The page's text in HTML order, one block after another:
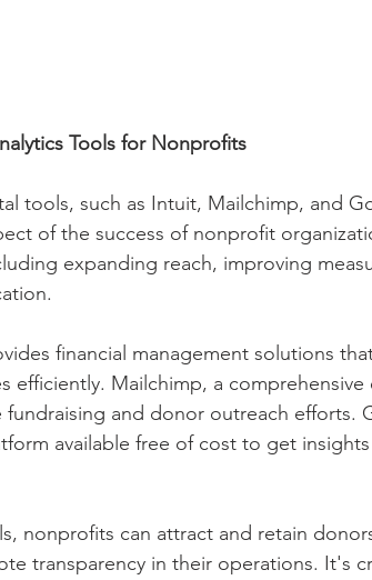
Tools for Nonprofits
tools, such as Intuit, Mailchimp, and
of the success of nonprofit
expanding reach, improving
financial management solutions
efficiently. Mailchimp, a
and donor outreach efforts.
available free of cost to get
nonprofits can attract and retain
transparency in their operations. It's